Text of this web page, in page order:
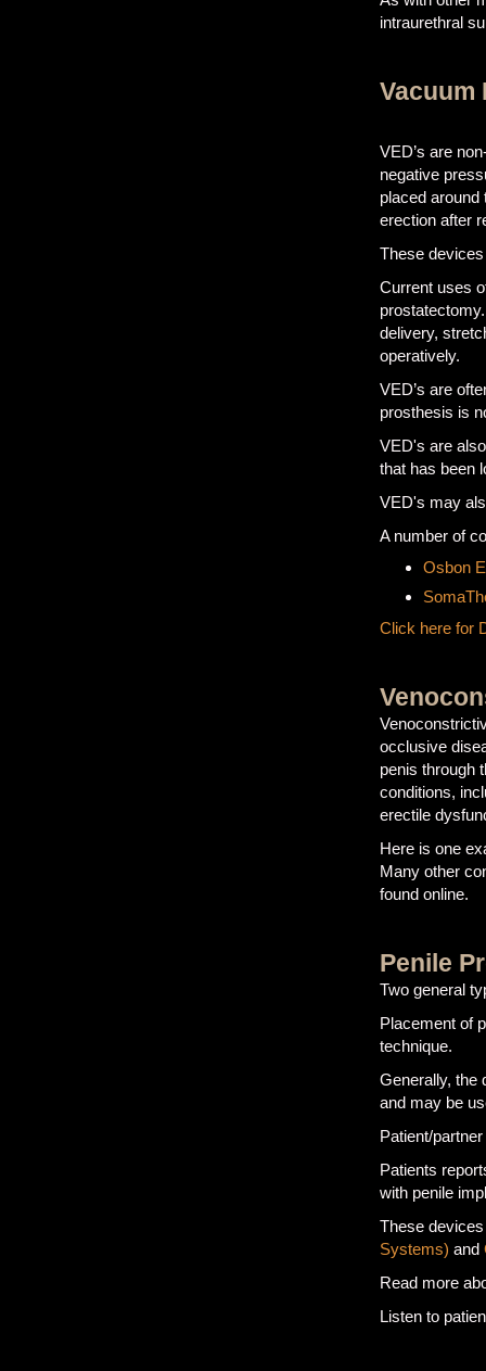
intraurethral
Vacuum
VED’s are
negative
placed
erection after
These
Current uses
delivery,
operatively.
VED’s are
prosthesis is
VED's are
that has been
VED's may
A number of
Osbon
Click here for
occlusive
penis through
conditions,
erectile
Here is one
Many other
found online.
Penile
Two general
Placement of
technique.
Generally, the
and may be
Patient/
Patients
with penile
These
Systems) and
Read more
Listen to